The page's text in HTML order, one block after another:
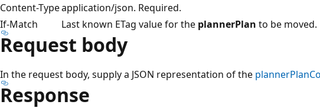
Content-Typeapplication/json. Required.
If-Match
Last known ETag value for the plannerPlan to be moved.
Request body
In the request body, supply a JSON representation of the
Response